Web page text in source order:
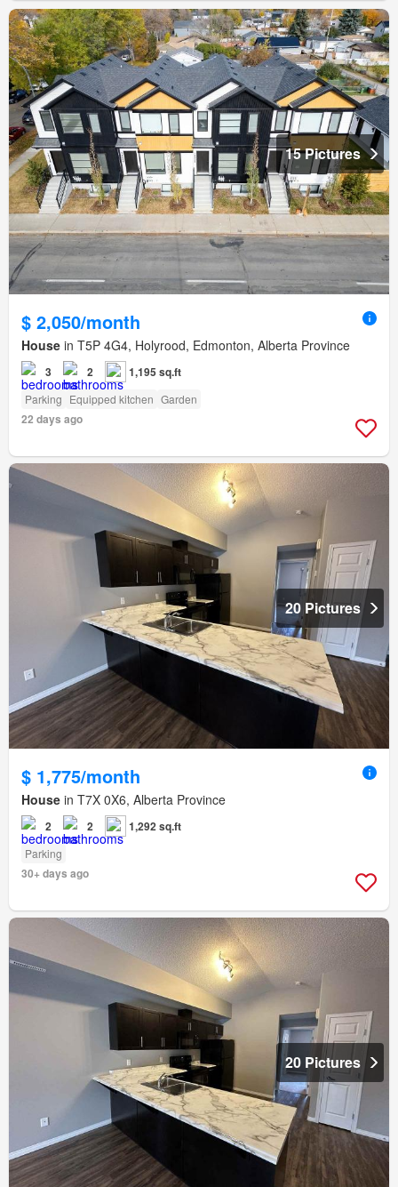
15 Pictures
$ 2,050/month
House in T5P 4G4, Holyrood, Edmonton, Alberta Province
3 2 1,195 sq.ft
Parking Equipped kitchen Garden
22 days ago
20 Pictures
$ 1,775/month
House in T7X 0X6, Alberta Province
2 2 1,292 sq.ft
Parking
30+ days ago
20 Pictures